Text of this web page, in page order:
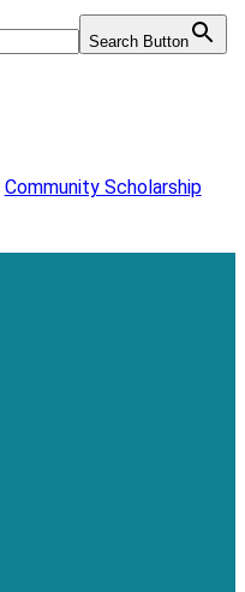
Search Button
Community Scholarship